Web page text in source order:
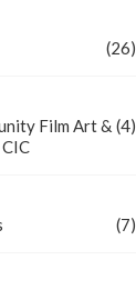
(26)
Film Art & (4)
(7)